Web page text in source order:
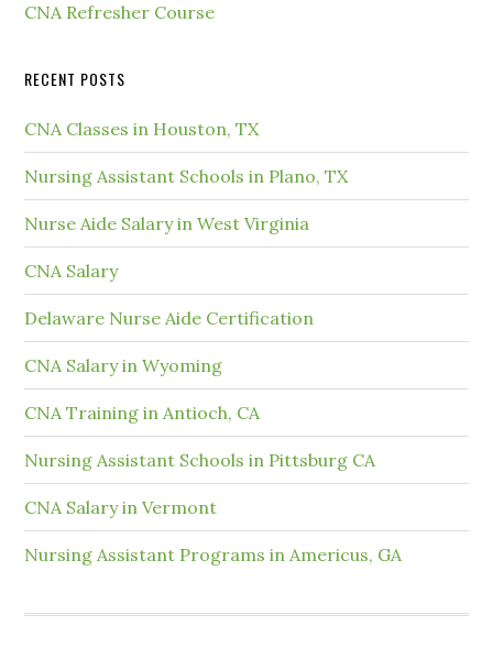
CNA Refresher Course
RECENT POSTS
CNA Classes in Houston, TX
Nursing Assistant Schools in Plano, TX
Nurse Aide Salary in West Virginia
CNA Salary
Delaware Nurse Aide Certification
CNA Salary in Wyoming
CNA Training in Antioch, CA
Nursing Assistant Schools in Pittsburg CA
CNA Salary in Vermont
Nursing Assistant Programs in Americus, GA